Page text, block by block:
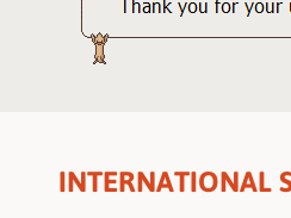
INTERNATIONAL